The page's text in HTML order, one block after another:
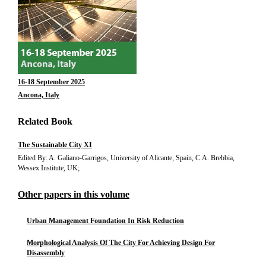
16-18 September 2025
Ancona, Italy
Related Book
The Sustainable City XI
Edited By: A. Galiano-Garrigos, University of Alicante, Spain, C.A. Brebbia,
Wessex Institute, UK;
Other papers in this volume
Urban Management Foundation In Risk Reduction
Morphological Analysis Of The City For Achieving Design For
Disassembly